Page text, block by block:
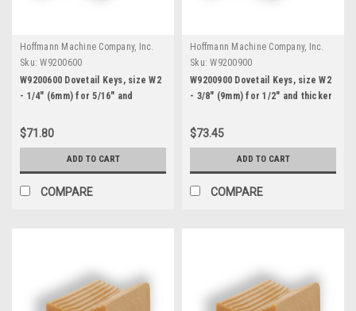
Hoffmann Machine Company, Inc.
Sku: W9200600
W9200600 Dovetail Keys, size W2
- 1/4" (6mm) for 5/16" and
$71.80
ADD TO CART
COMPARE
Hoffmann Machine Company, Inc.
Sku: W9200900
W9200900 Dovetail Keys, size W2
- 3/8" (9mm) for 1/2" and thicker
$73.45
ADD TO CART
COMPARE